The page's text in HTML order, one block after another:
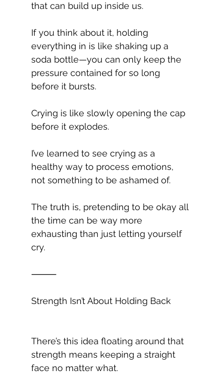
that can build up inside us.
If you think about it, holding
everything in is like shaking up a
soda bottle—you can only keep the
pressure contained for so long
before it bursts.
Crying is like slowly opening the cap
before it explodes.
I’ve learned to see crying as a
healthy way to process emotions,
not something to be ashamed of.
The truth is, pretending to be okay all
the time can be way more
exhausting than just letting yourself
cry.
⸻
Strength Isn’t About Holding Back
There’s this idea floating around that
strength means keeping a straight
face no matter what.